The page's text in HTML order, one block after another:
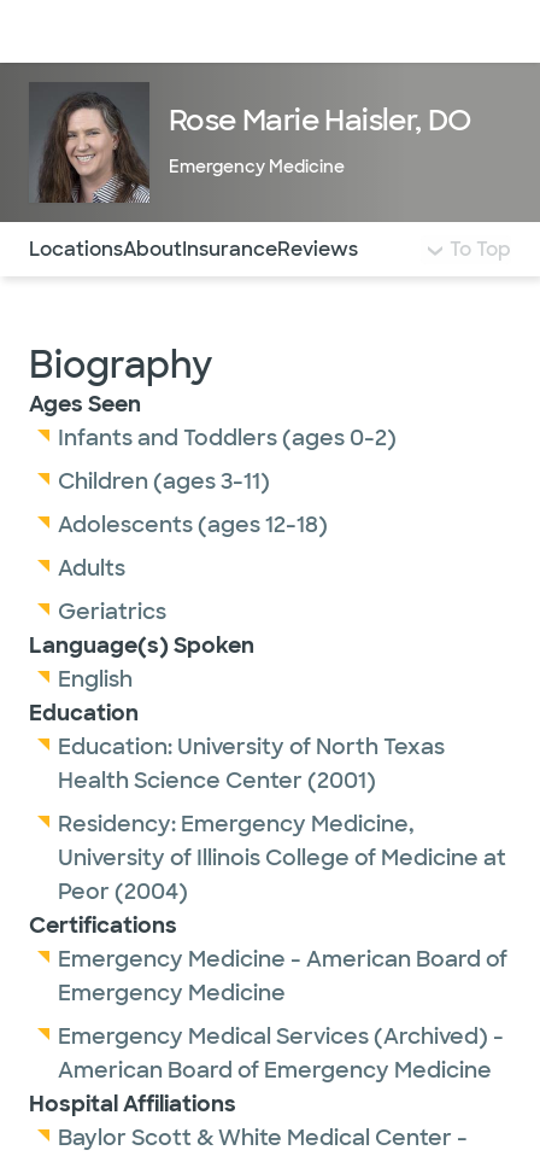
Rose Marie Haisler, DO
Emergency Medicine
Use this navigation to quickly jump to different
LocationsAboutInsuranceReviews To Top
Biography
Ages Seen
Infants and Toddlers (ages 0-2)
Children (ages 3-11)
Adolescents (ages 12-18)
Adults
Geriatrics
Language(s) Spoken
English
Education
Education: University of North Texas
Health Science Center (2001)
Residency: Emergency Medicine,
University of Illinois College of Medicine at
Peor (2004)
Certifications
Emergency Medicine - American Board of
Emergency Medicine
Emergency Medical Services (Archived) -
American Board of Emergency Medicine
Hospital Affiliations
Baylor Scott & White Medical Center -